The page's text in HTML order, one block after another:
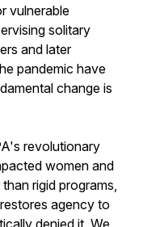
vulnerable
solitary
and later
pandemic have
change is
revolutionary
women and
rigid programs,
agency to
denied it. We